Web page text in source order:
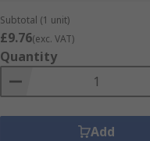
Subtotal (1 unit)
£9.76(exc. VAT)
Quantity
Add